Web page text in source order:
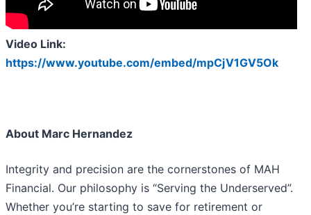
Video Link:
https://www.youtube.com/embed/mpCjV1GV5Ok
About Marc Hernandez
Integrity and precision are the cornerstones of MAH
Financial. Our philosophy is “Serving the Underserved”.
Whether you’re starting to save for retirement or